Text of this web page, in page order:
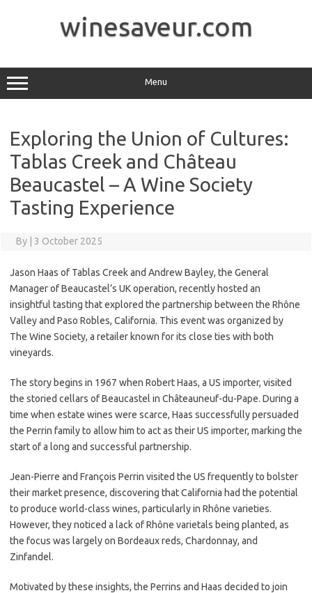
winesaveur.com
Menu
Exploring the Union of Cultures:
Tablas Creek and Château
Beaucastel – A Wine Society
Tasting Experience
By 3 October 2025
Jason Haas of Tablas Creek and Andrew Bayley, the General
Manager of Beaucastel’s UK operation, recently hosted an
insightful tasting that explored the partnership between the Rhône
Valley and Paso Robles, California. This event was organized by
The Wine Society, a retailer known for its close ties with both
vineyards.
The story begins in 1967 when Robert Haas, a US importer, visited
the storied cellars of Beaucastel in Châteauneuf-du-Pape. During a
time when estate wines were scarce, Haas successfully persuaded
the Perrin family to allow him to act as their US importer, marking the
start of a long and successful partnership.
Jean-Pierre and François Perrin visited the US frequently to bolster
their market presence, discovering that California had the potential
to produce world-class wines, particularly in Rhône varieties.
However, they noticed a lack of Rhône varietals being planted, as
the focus was largely on Bordeaux reds, Chardonnay, and
Zinfandel.
Motivated by these insights, the Perrins and Haas decided to join